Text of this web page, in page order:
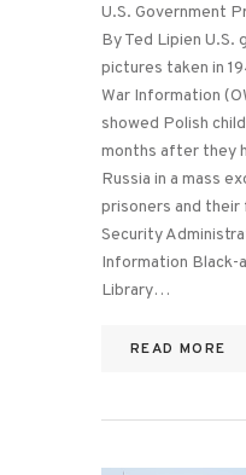
U.S. Government
By Ted Lipien U.S.
pictures taken in
War Information
showed Polish
months after they
Russia in a mass
prisoners and
Security
Information Black-
Library…
READ MORE